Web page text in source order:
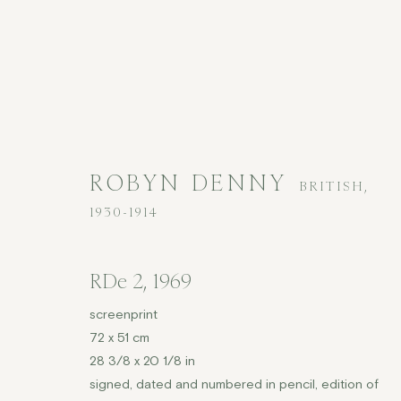
ROBYN DENNY
BRITISH,
1930-1914
RDe 2, 1969
screenprint
72 x 51 cm
28 3/8 x 20 1/8 in
signed, dated and numbered in pencil, edition of